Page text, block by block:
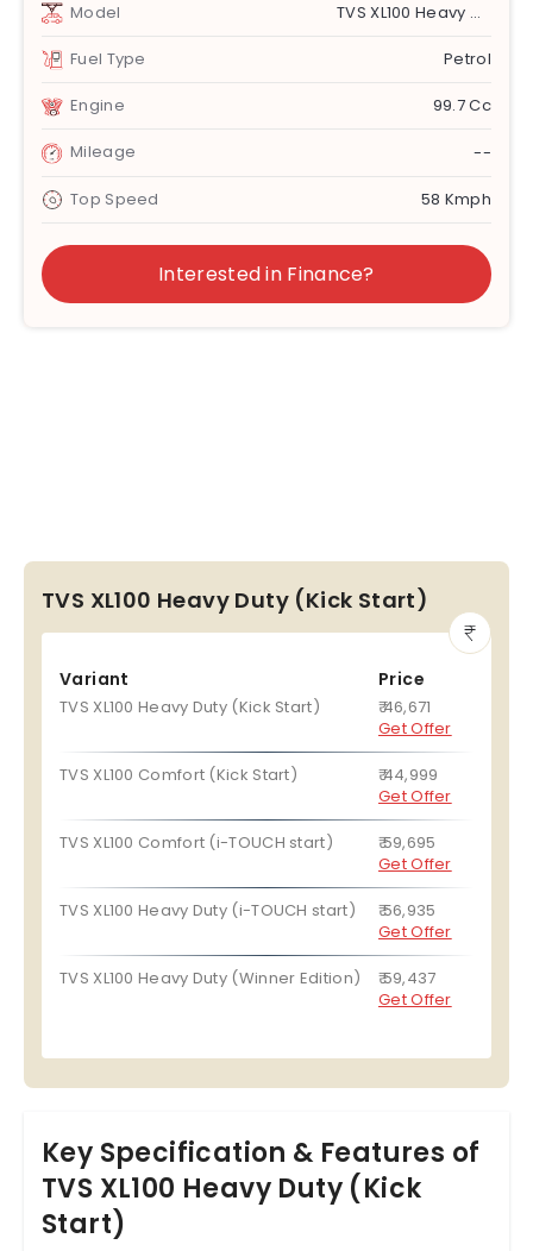
TVS XL100 Heavy Duty (Kick Start)
Variant
TVS XL100 Heavy Duty (Kick Start)
Price
₹ 46,671
Get Offer
TVS XL100 Comfort (Kick Start)
₹ 44,999
Get Offer
TVS XL100 Comfort (i-TOUCH start)
₹ 59,695
Get Offer
TVS XL100 Heavy Duty (i-TOUCH start)
₹ 56,935
Get Offer
TVS XL100 Heavy Duty (Winner Edition)
₹ 59,437
Get Offer
Key Specification & Features of
TVS XL100 Heavy Duty (Kick
Start)
Model TVS XL100 Heavy Duty
Fuel Type Petrol
Engine 99.7 Cc
Mileage --
Top Speed 58 Kmph
Interested in Finance?